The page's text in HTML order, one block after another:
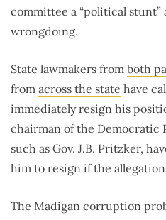
committee a “political stunt”
wrongdoing.
State lawmakers from both
from across the state have
immediately resign his
chairman of the Democratic
such as Gov. J.B. Pritzker,
him to resign if the
The Madigan corruption